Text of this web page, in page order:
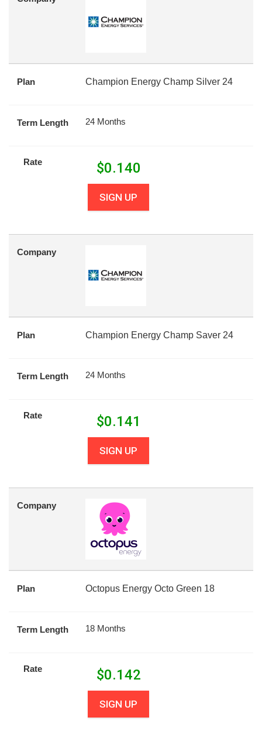
Plan Champion Energy Champ Silver 24
Term Length 24 Months
Rate $0.140
SIGN UP
Company
Plan Champion Energy Champ Saver 24
Term Length 24 Months
Rate $0.141
SIGN UP
Company
Plan Octopus Energy Octo Green 18
Term Length 18 Months
Rate $0.142
SIGN UP